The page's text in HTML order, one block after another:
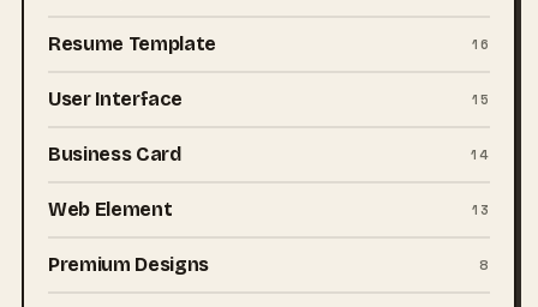
Resume Template 16
User Interface 15
Business Card 14
Web Element 13
Premium Designs 8